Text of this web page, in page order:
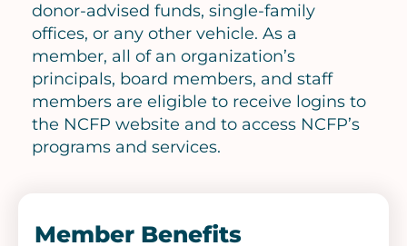
donor-advised funds, single-family
offices, or any other vehicle. As a
member, all of an organization’s
principals, board members, and staff
members are eligible to receive logins to
the NCFP website and to access NCFP’s
programs and services.
Member Benefits